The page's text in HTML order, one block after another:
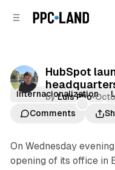
HubSpot
byLuis Rijo•
Comments
Internacionalization
On Wednesday
opening of its office in